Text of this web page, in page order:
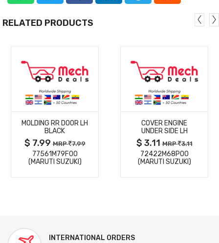
RELATED PRODUCTS
MORE
DETAILS
MOLDING RR DOOR LH
BLACK
$ 7.99MRP 7.99
77561M79F00
(MARUTI SUZUKI)
MORE
DETAILS
COVER ENGINE
UNDER SIDE LH
$ 3.11MRP 3.11
72422M68P00
(MARUTI SUZUKI)
INTERNATIONAL ORDERS